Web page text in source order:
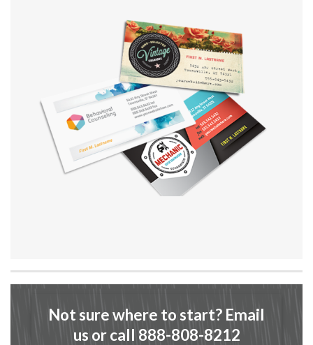
Not sure where to start? Email
us or call 888-808-8212